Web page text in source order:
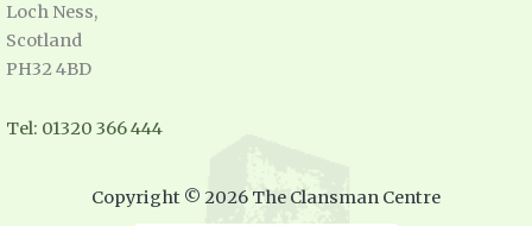
Loch Ness,
Scotland
PH32 4BD
Tel: 01320 366 444
Copyright © 2026 The Clansman Centre